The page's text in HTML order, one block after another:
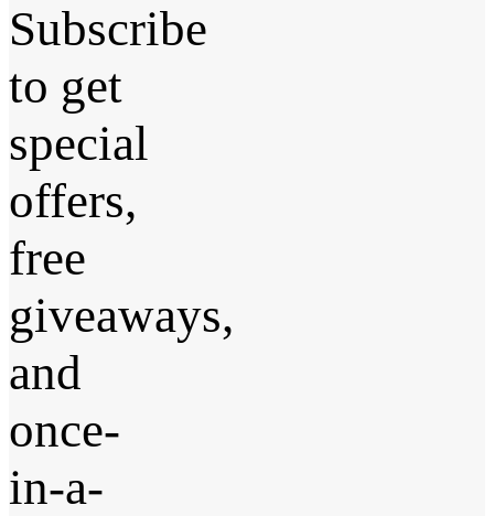
Subscribe
to get
special
offers,
free
giveaways,
and
once-
in-a-